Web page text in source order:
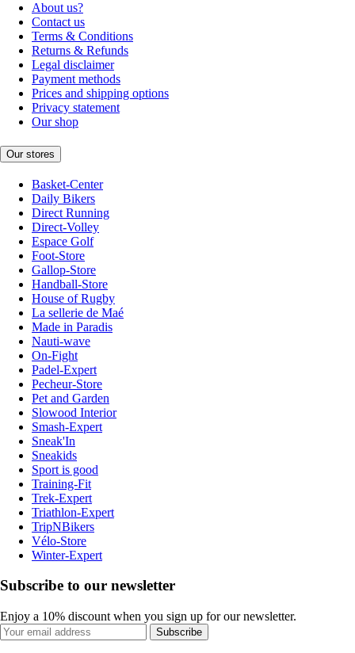
About us?
Contact us
Terms & Conditions
Returns & Refunds
Legal disclaimer
Payment methods
Prices and shipping options
Privacy statement
Our shop
Our stores
Basket-Center
Daily Bikers
Direct Running
Direct-Volley
Espace Golf
Foot-Store
Gallop-Store
Handball-Store
House of Rugby
La sellerie de Maé
Made in Paradis
Nauti-wave
On-Fight
Padel-Expert
Pecheur-Store
Pet and Garden
Slowood Interior
Smash-Expert
Sneak'In
Sneakids
Sport is good
Training-Fit
Trek-Expert
Triathlon-Expert
TripNBikers
Vélo-Store
Winter-Expert
Subscribe to our newsletter
Enjoy a 10% discount when you sign up for our newsletter.
Subscribe